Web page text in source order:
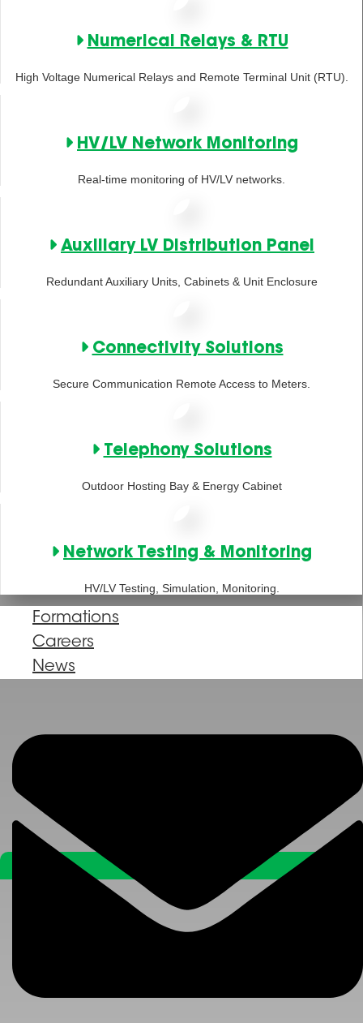
Numerical Relays & RTU
High Voltage Numerical Relays and Remote Terminal Unit (RTU).
HV/LV Network Monitoring
Real-time monitoring of HV/LV networks.
Auxiliary LV Distribution Panel
Redundant Auxiliary Units, Cabinets & Unit Enclosure
Connectivity Solutions
Secure Communication Remote Access to Meters.
Telephony Solutions
Outdoor Hosting Bay & Energy Cabinet
Network Testing & Monitoring
HV/LV Testing, Simulation, Monitoring.
Formations
Careers
News